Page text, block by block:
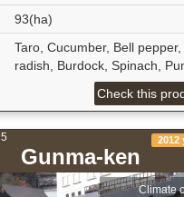
93(ha)
Taro, Cucumber, Bell pepper,
radish, Burdock, Spinach,
Check this
Gunma-ken
2012
Climate